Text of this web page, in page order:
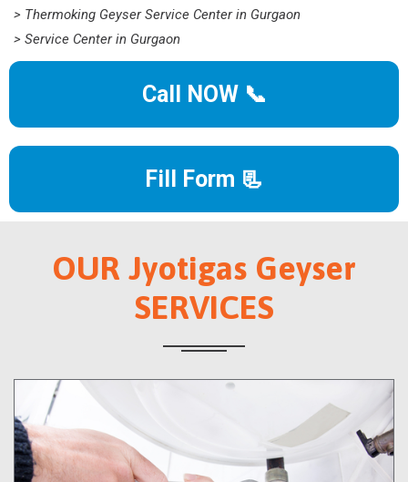
> Thermoking Geyser Service Center in Gurgaon
> Service Center in Gurgaon
Call NOW 📞
Fill Form 📃
OUR Jyotigas Geyser
SERVICES